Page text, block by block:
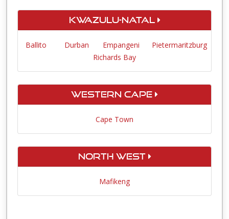
KwaZulu-Natal
Ballito Durban Empangeni
Pietermaritzburg
Richards Bay
Western Cape
Cape Town
North West
Mafikeng